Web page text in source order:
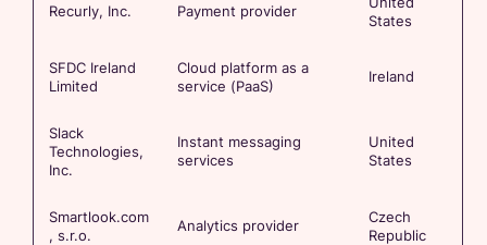
Recurly, Inc. Payment provider
States
SFDC Ireland
Limited
Cloud platform as a
service (PaaS)
Ireland
Slack
Technologies,
Inc.
Instant messaging
services
United
States
Smartlook.com
, s.r.o.
Analytics provider
Czech
Republic